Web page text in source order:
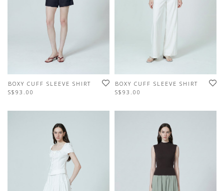
BOXY CUFF SLEEVE SHIRT
S$93.00
BOXY CUFF SLEEVE SHIRT
S$93.00